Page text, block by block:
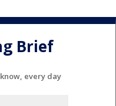
Brief
every day